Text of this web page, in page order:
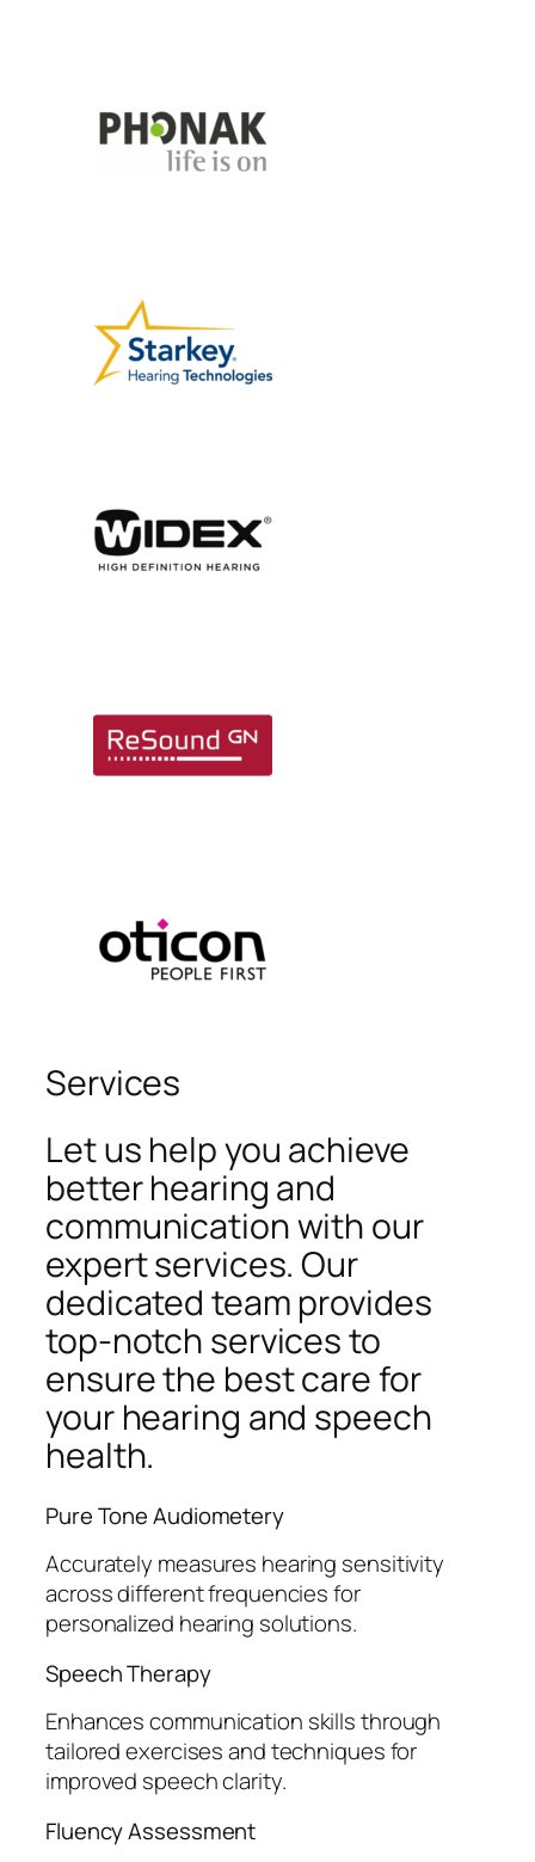
Services
Let us help you achieve
better hearing and
communication with our
expert services. Our
dedicated team provides
top-notch services to
ensure the best care for
your hearing and speech
health.
Pure Tone Audiometery
Accurately measures hearing sensitivity
across different frequencies for
personalized hearing solutions.
Speech Therapy
Enhances communication skills through
tailored exercises and techniques for
improved speech clarity.
Fluency Assessment